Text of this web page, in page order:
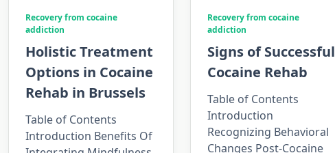
Recovery from cocaine
addiction
Holistic Treatment
Options in Cocaine
Rehab in Brussels
Table of Contents
Introduction Benefits Of
Recovery from cocaine
addiction
Signs of Successful
Cocaine Rehab
Table of Contents
Introduction
Recognizing Behavioral
Changes Post-Cocaine